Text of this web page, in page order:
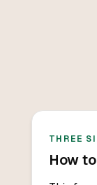
THREE
How